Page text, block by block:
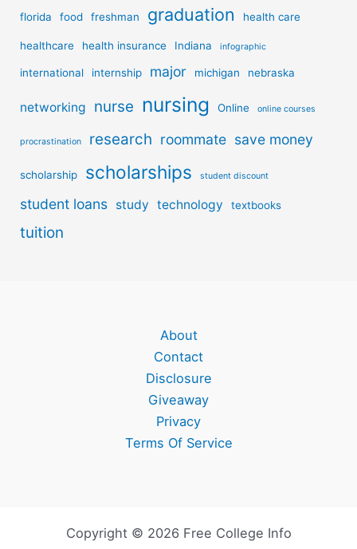
florida food freshman graduation health care
healthcare health insurance Indiana infographic
international internship major michigan nebraska
networking nurse nursing Online online courses
procrastination research roommate save money
scholarship scholarships student discount
student loans study technology textbooks
tuition
About
Contact
Disclosure
Giveaway
Privacy
Terms Of Service
Copyright © 2026 Free College Info